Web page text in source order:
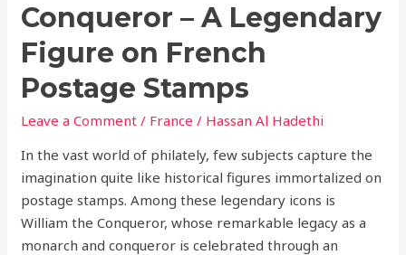
Conqueror – A Legendary
Figure on French
Postage Stamps
Leave a Comment / France / Hassan Al Hadethi
In the vast world of philately, few subjects capture the
imagination quite like historical figures immortalized on
postage stamps. Among these legendary icons is
William the Conqueror, whose remarkable legacy as a
monarch and conqueror is celebrated through an